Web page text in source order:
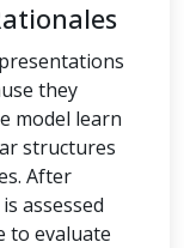
they
model learn
structures
After
assessed
to evaluate